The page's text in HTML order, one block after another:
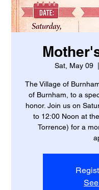
Sat, May 09
  |
The Village of
of Burnham, to a
honor. Join us on
to 12:00 Noon at
Torrence) for a